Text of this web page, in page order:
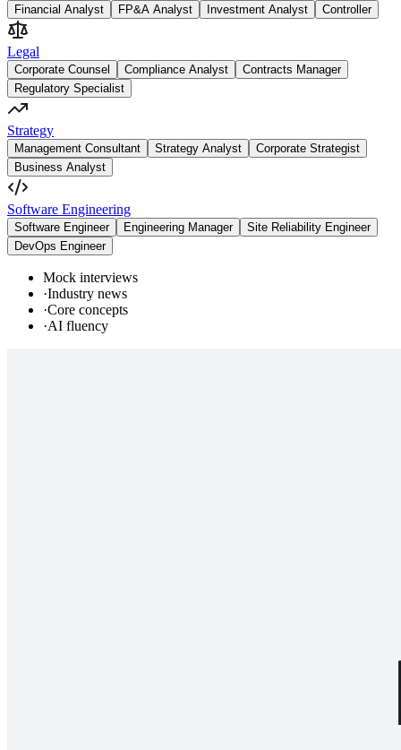
Financial Analyst FP&A Analyst Investment Analyst Controller
Legal
Corporate Counsel Compliance Analyst
Contracts Manager
Regulatory Specialist
Strategy
Management Consultant Strategy Analyst
Corporate Strategist
Business Analyst
Software Engineering
Software Engineer Engineering Manager
Site Reliability Engineer
DevOps Engineer
Mock interviews
·Industry news
·Core concepts
·AI fluency